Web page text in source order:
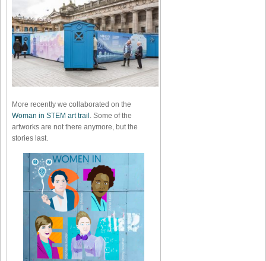
More recently we collaborated on the
Woman in STEM art trail . Some of the
artworks are not there anymore, but the
stories last.